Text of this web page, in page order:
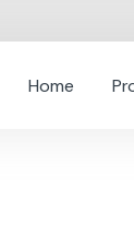
Home